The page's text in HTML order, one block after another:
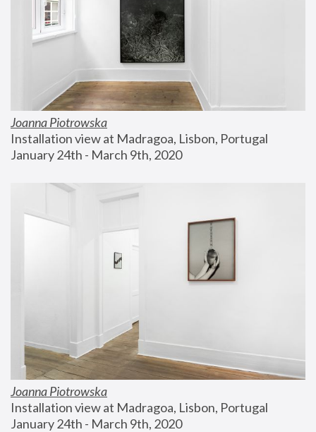
Joanna Piotrowska
Installation view at Madragoa, Lisbon, Portugal
January 24th - March 9th, 2020
Joanna Piotrowska
Installation view at Madragoa, Lisbon, Portugal
January 24th - March 9th, 2020